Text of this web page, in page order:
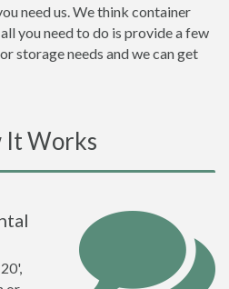
need us. We think container
you need to do is provide a few
storage needs and we can get
It Works